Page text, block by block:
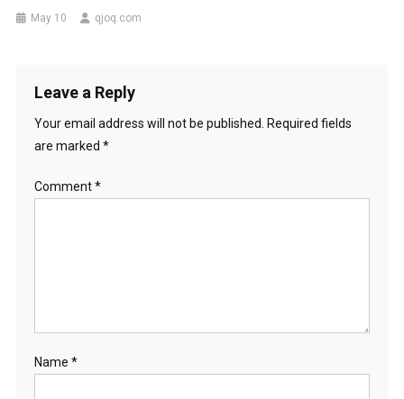
May 10 qjoq.com
Leave a Reply
Your email address will not be published.
Required fields
are marked *
Comment*
Name *